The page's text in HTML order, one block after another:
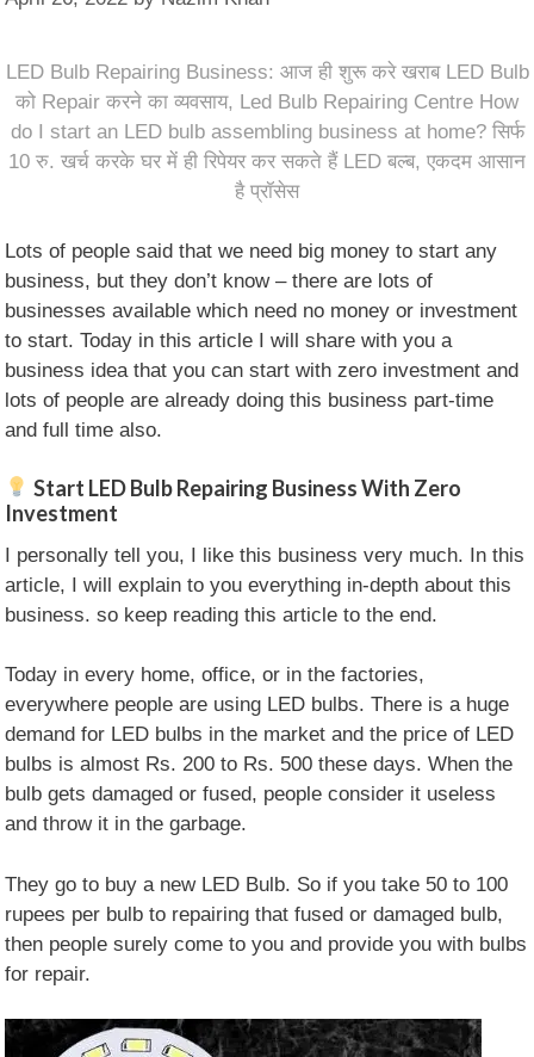
LED Bulb Repairing Business: आज ही शुरू करे खराब LED Bulb
को Repair करने का व्यवसाय, Led Bulb Repairing Centre How
do I start an LED bulb assembling business at home? सिर्फ
10 रु. खर्च करके घर में ही रिपेयर कर सकते हैं LED बल्ब, एकदम आसान
है प्रॉसेस
Lots of people said that we need big money to start any
business, but they don’t know – there are lots of
businesses available which need no money or investment
to start. Today in this article I will share with you a
business idea that you can start with zero investment and
lots of people are already doing this business part-time
and full time also.
Start LED Bulb Repairing Business With Zero
Investment
I personally tell you, I like this business very much. In this
article, I will explain to you everything in-depth about this
business. so keep reading this article to the end.
Today in every home, office, or in the factories,
everywhere people are using LED bulbs. There is a huge
demand for LED bulbs in the market and the price of LED
bulbs is almost Rs. 200 to Rs. 500 these days. When the
bulb gets damaged or fused, people consider it useless
and throw it in the garbage.
They go to buy a new LED Bulb. So if you take 50 to 100
rupees per bulb to repairing that fused or damaged bulb,
then people surely come to you and provide you with bulbs
for repair.